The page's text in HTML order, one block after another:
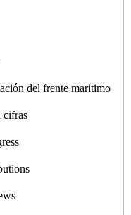
del frente maritimo
cifras